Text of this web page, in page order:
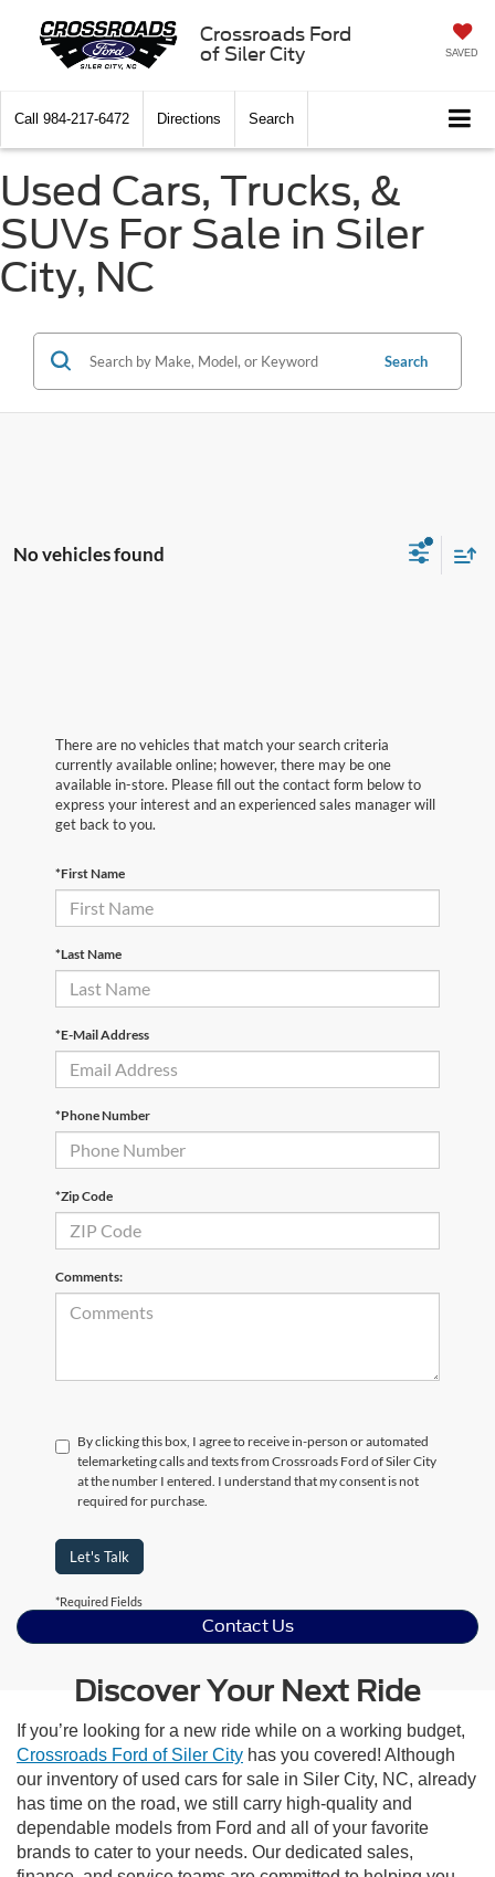
Crossroads Ford
of Siler City
SAVED
Call 984-217-6472 Directions Search
Used Cars, Trucks, &
SUVs For Sale in Siler
City, NC
Search
No vehicles found
There are no vehicles that match your search criteria
currently available online; however, there may be one
available in-store. Please fill out the contact form below to
express your interest and an experienced sales manager will
get back to you.
*First Name
*Last Name
*E-Mail Address
*Phone Number
*Zip Code
Comments:
By clicking this box, I agree to receive in-person or automated
telemarketing calls and texts from Crossroads Ford of Siler City
at the number I entered. I understand that my consent is not
required for purchase.
Let's Talk
*Required Fields
Contact Us
Discover Your Next Ride
If you’re looking for a new ride while on a working budget,
Crossroads Ford of Siler City has you covered! Although
our inventory of used cars for sale in Siler City, NC, already
has time on the road, we still carry high-quality and
dependable models from Ford and all of your favorite
brands to cater to your needs. Our dedicated sales,